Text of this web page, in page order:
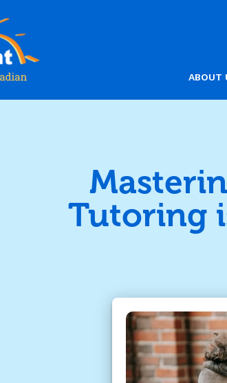
ABOUT
Tutoring